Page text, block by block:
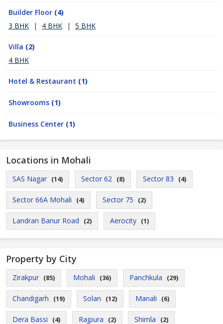
Builder Floor (4)
3 BHK
| 4 BHK | 5 BHK
Villa (2)
4 BHK
Hotel & Restaurant (1)
Showrooms (1)
Business Center (1)
Locations in Mohali
SAS Nagar (14) Sector 62 (8) Sector 83 (4)
Sector 66A Mohali (4) Sector 75 (2)
Landran Banur Road (2) Aerocity (1)
Property by City
Zirakpur (85) Mohali (36) Panchkula (29)
Chandigarh (19) Solan (12) Manali (6)
Dera Bassi (4) Rajpura (2) Shimla (2)